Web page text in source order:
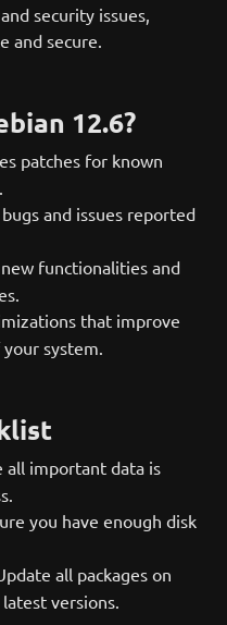
security issues,
and secure.
12.6?
patches for known
and issues reported
functionalities and
that improve
system.
all important data is
you have enough disk
all packages on
versions.